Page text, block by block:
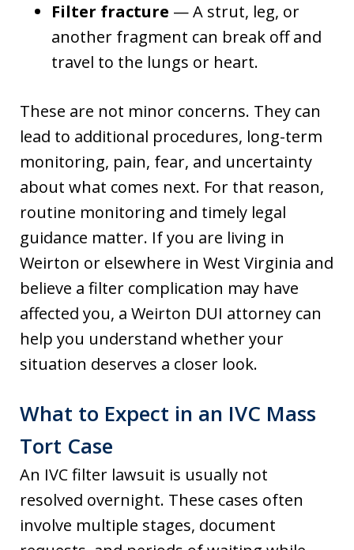
Filter fracture — A strut, leg, or
another fragment can break off and
travel to the lungs or heart.
These are not minor concerns. They can
lead to additional procedures, long-term
monitoring, pain, fear, and uncertainty
about what comes next. For that reason,
routine monitoring and timely legal
guidance matter. If you are living in
Weirton or elsewhere in West Virginia and
believe a filter complication may have
affected you, a Weirton DUI attorney can
help you understand whether your
situation deserves a closer look.
What to Expect in an IVC Mass
Tort Case
An IVC filter lawsuit is usually not
resolved overnight. These cases often
involve multiple stages, document